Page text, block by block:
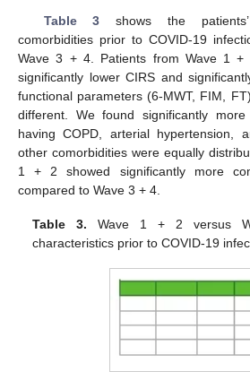
Table 3 shows the
comorbidities prior to COVID-19
Wave 3 + 4. Patients from Wave 1
significantly lower CIRS and
functional parameters (6-MWT, FIM,
different. We found significantly
having COPD, arterial hypertension,
other comorbidities were equally
1 + 2 showed significantly more
compared to Wave 3 + 4.
Table 3. Wave 1 + 2 versus
characteristics prior to COVID-19
14. May
15. May
16. May
17. May
18. May
19. May
20. May
21. May
22. May
24. May
25. May
26. May
27. May
28. May
29. May
30. May
31. May
1. Jun
3. Jun
4. Jun
5. Jun
6. Jun
7. Jun
8. Jun
9. Jun
10. Jun
11. Jun
13. Jun
14. Jun
15. Jun
16. Jun
17. Jun
18. Jun
19. Jun
20. Jun
21. Jun
23. Jun
24. Jun
25. Jun
26. Jun
27. Jun
28. Jun
29. Jun
30. Jun
1. Jul
3. Jul
4. Jul
5. Jul
6. Jul
7. Jul
8. Jul
9. Jul
10. Jul
11. Jul
13. Jul
14. Jul
15. Jul
16. Jul
17. Jul
18. Jul
19. Jul
20. Jul
21. Jul
23. Jul
24. Jul
25. Jul
26. Jul
27. Jul
28. Jul
29. Jul
30. Jul
31. Jul
2. Aug
3. Aug
4. Aug
5. Aug
6. Aug
7. Aug
8. Aug
9. Aug
10. Aug